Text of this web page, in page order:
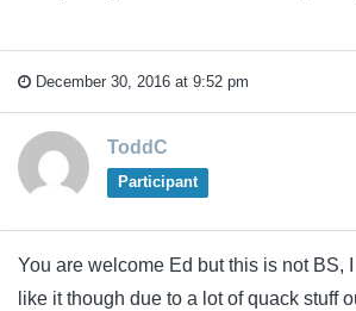
December 30, 2016 at 9:52 pm
ToddC
Participant
You are welcome Ed but this is not BS,
like it though due to a lot of quack stuff